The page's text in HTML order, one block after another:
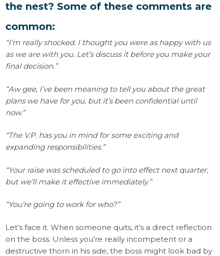
the nest? Some of these comments are
common:
“I’m really shocked. I thought you were as happy with us
as we are with you. Let’s discuss it before you make your
final decision.”
“Aw gee, I’ve been meaning to tell you about the great
plans we have for you, but it’s been confidential until
now.”
“The V.P. has you in mind for some exciting and
expanding responsibilities.”
“Your raise was scheduled to go into effect next quarter,
but we’ll make it effective immediately.”
“You’re going to work for who?”
Let’s face it. When someone quits, it’s a direct reflection
on the boss. Unless you’re really incompetent or a
destructive thorn in his side, the boss might look bad by